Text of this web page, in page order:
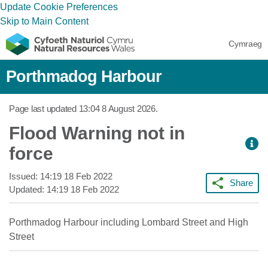
Update Cookie Preferences
Skip to Main Content
Cymraeg
Porthmadog Harbour
Page last updated 13:04 8 August 2026.
Flood Warning not in
force
Issued: 14:19 18 Feb 2022
Updated: 14:19 18 Feb 2022
Share
Porthmadog Harbour including Lombard Street and High
Street